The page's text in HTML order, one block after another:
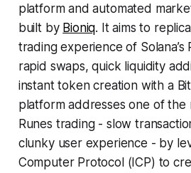
platform and automated
built by Bioniq. It aims to
trading experience of
rapid swaps, quick liquidity
instant token creation with a
platform addresses one of the
Runes trading - slow
clunky user experience - by
Computer Protocol (ICP) to